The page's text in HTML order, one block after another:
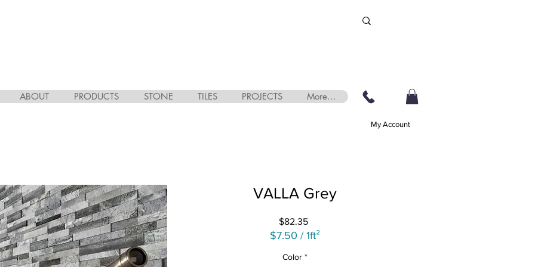
ABOUT PRODUCTS STONE TILES PROJECTS More...
My Account
VALLA Grey
$82.35Price
$7.50 / 1ft²
per
Color *